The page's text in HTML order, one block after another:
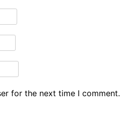
for the next time I comment.